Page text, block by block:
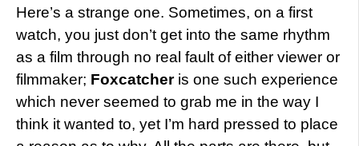
Here’s a strange one. Sometimes, on a first
watch, you just don’t get into the same rhythm
as a film through no real fault of either viewer or
filmmaker; Foxcatcheris one such experience
which never seemed to grab me in the way I
think it wanted to, yet I’m hard pressed to place